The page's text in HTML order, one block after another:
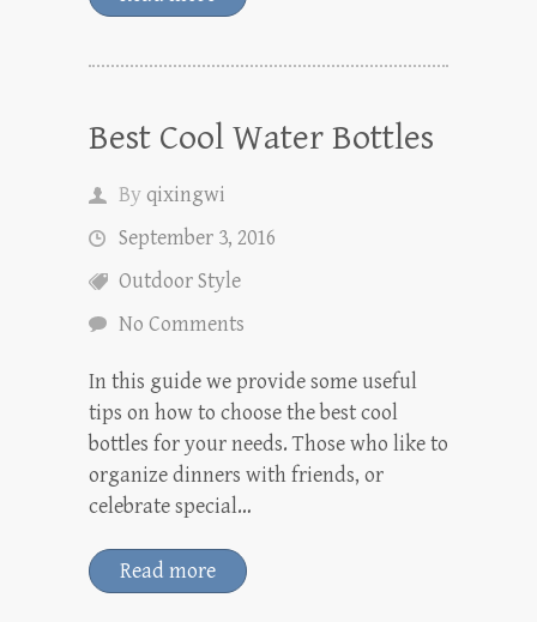
Best Cool Water Bottles
Byqixingwi
September 3, 2016
Outdoor Style
No Comments
In this guide we provide some useful
tips on how to choose the best cool
bottles for your needs. Those who like to
organize dinners with friends, or
celebrate special…
Read more